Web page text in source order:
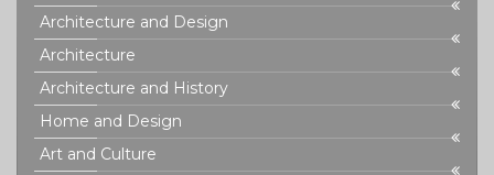
Architecture and Design
Architecture
Architecture and History
Home and Design
Art and Culture